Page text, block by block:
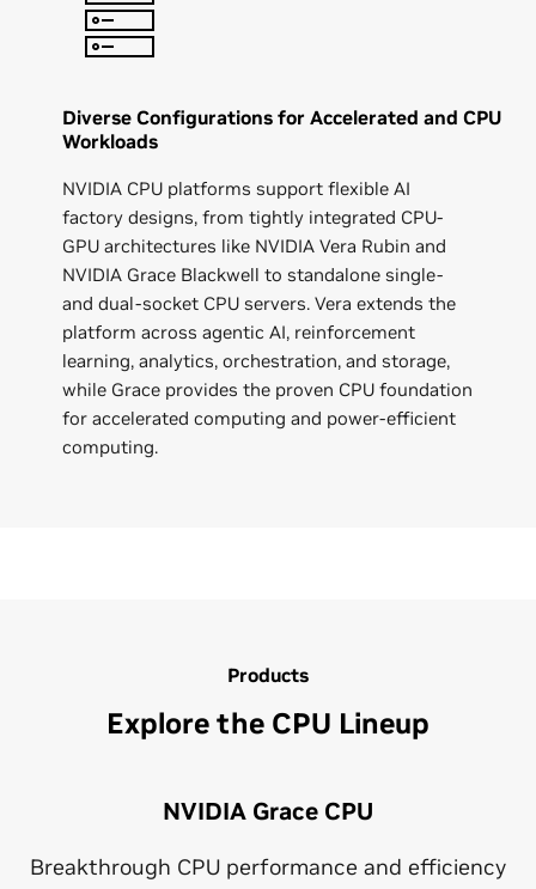
Diverse Configurations for Accelerated and CPU
Workloads
NVIDIA CPU platforms support flexible AI
factory designs, from tightly integrated CPU-
GPU architectures like NVIDIA Vera Rubin and
NVIDIA Grace Blackwell to standalone single-
and dual-socket CPU servers. Vera extends the
platform across agentic AI, reinforcement
learning, analytics, orchestration, and storage,
while Grace provides the proven CPU foundation
for accelerated computing and power-efficient
computing.
Products
Explore the CPU Lineup
NVIDIA Grace CPU
Breakthrough CPU performance and efficiency